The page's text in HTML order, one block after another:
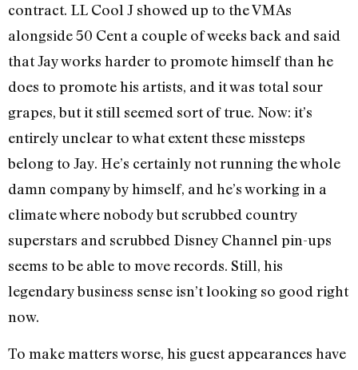
contract. LL Cool J showed up to the VMAs
alongside 50 Cent a couple of weeks back and said
that Jay works harder to promote himself than he
does to promote his artists, and it was total sour
grapes, but it still seemed sort of true. Now: it’s
entirely unclear to what extent these missteps
belong to Jay. He’s certainly not running the whole
damn company by himself, and he’s working in a
climate where nobody but scrubbed country
superstars and scrubbed Disney Channel pin-ups
seems to be able to move records. Still, his
legendary business sense isn’t looking so good right
now.
To make matters worse, his guest appearances have